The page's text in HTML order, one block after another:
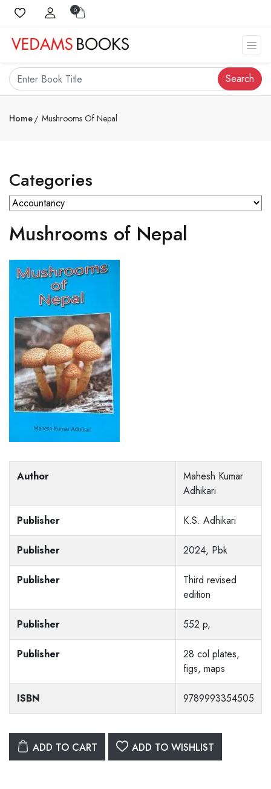
0
Search
Home Mushrooms Of Nepal
Categories
Mushrooms of Nepal
Author
Mahesh Kumar
Adhikari
Publisher K.S. Adhikari
Publisher 2024, Pbk
Publisher
Third revised
edition
Publisher 552 p,
Publisher
28 col plates,
figs, maps
ISBN 9789993354505
ADD TO CART ADD TO WISHLIST